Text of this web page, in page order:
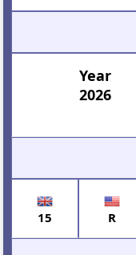
Year
2026
15 R